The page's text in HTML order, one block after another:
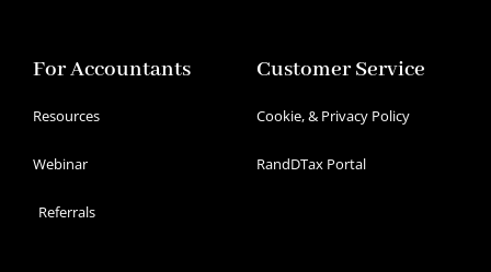
For Accountants
Resources
Webinar
Referrals
Customer Service
Cookie, & Privacy Policy
RandDTax Portal